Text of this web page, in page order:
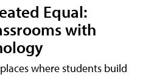
Equal:
with
where students build